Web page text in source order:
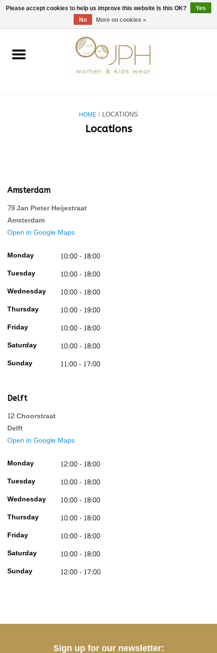
EUR/GBP/USD 0 Items - €0,00
Home
NURSERY / TABLEWARE
HOME/ LOCATIONS
Locations
Amsterdam
79 Jan Pieter Heijestraat
Amsterdam
Open in Google Maps
Monday
10:00 - 18:00
Tuesday
10:00 - 18:00
Wednesday
10:00 - 18:00
Thursday
10:00 - 19:00
Friday
10:00 - 18:00
Saturday
10:00 - 18:00
Sunday
11:00 - 17:00
Delft
12 Choorstraat
Delft
Open in Google Maps
Monday
12:00 - 18:00
Tuesday
10:00 - 18:00
Wednesday
10:00 - 18:00
Thursday
10:00 - 18:00
Friday
10:00 - 18:00
Saturday
10:00 - 18:00
Sunday
12:00 - 17:00
Sign up for our newsletter:
Please accept cookies to help us improve this website Is this OK?
Yes
No
More on cookies »